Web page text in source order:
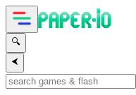
🔍
⮜